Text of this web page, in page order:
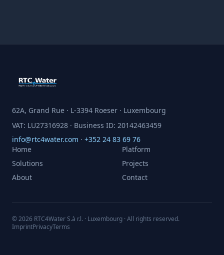
62A, Grand Rue · L-3394 Roeser · Luxembourg
VAT: LU27316928 · Business ID: 20142463459
info@rtc4water.com · +352 24 83 69 76
Home
Platform
Solutions
Projects
About
Contact
© 2026 RTC4Water S.à r.l. · Luxembourg · All rights reserved.
ImprintPrivacyTerms